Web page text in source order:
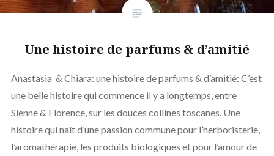
Une histoire de parfums & d’amitié
Anastasia & Chiara: une histoire de parfums & d’amitié: C’est
une belle histoire qui commence il y a longtemps, entre
Sienne & Florence, sur les douces collines toscanes. Une
histoire qui naît d’une passion commune pour l’herboristerie,
l’aromathérapie, les produits biologiques et pour l’amour de